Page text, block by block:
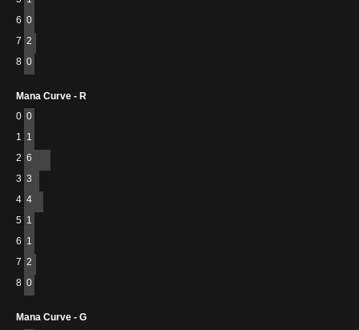
6 0
7 2
8 0
Mana Curve - R
0 0
1 1
2 6
3 3
4 4
5 1
6 1
7 2
8 0
Mana Curve - G